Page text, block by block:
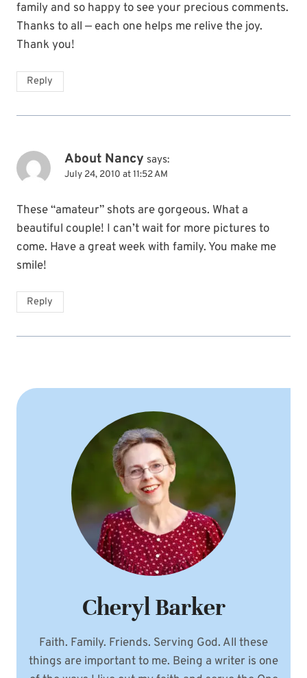
family and so happy to see your precious comments.
Thanks to all — each one helps me relive the joy.
Thank you!
Reply
About Nancy says:
July 24, 2010 at 11:52 AM
These “amateur” shots are gorgeous. What a
beautiful couple! I can’t wait for more pictures to
come. Have a great week with family. You make me
smile!
Reply
Cheryl Barker
Faith. Family. Friends. Serving God. All these
things are important to me. Being a writer is one